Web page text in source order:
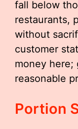
fall below
restaurants,
without
customer
money here;
reasonable
Portion